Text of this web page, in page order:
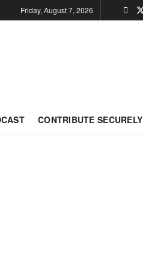
Friday, August 7, 2026
CONTRIBUTE SECURELY